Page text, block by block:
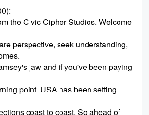
:
the Civic Cipher Studios. Welcome
perspective, seek understanding,
jaw and if you've been paying
point. USA has been setting
coast to coast. So ahead of